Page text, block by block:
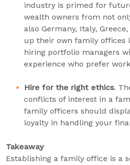
industry is primed for
wealth owners from not
also Germany, Italy,
up their own family offices
hiring portfolio managers
experience who prefer
Hire for the right ethics.
conflicts of interest in a
family officers should
loyalty in handling your
Takeaway
Establishing a family office is a